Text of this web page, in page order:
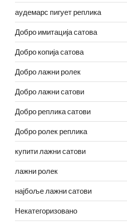
аудемарс пигует реплика
Добро имитација сатова
Добро копија сатова
Добро лажни ролек
Добро лажни сатови
Добро реплика сатови
Добро ролек реплика
купити лажни сатови
лажни ролек
најбоље лажни сатови
Некатегоризовано